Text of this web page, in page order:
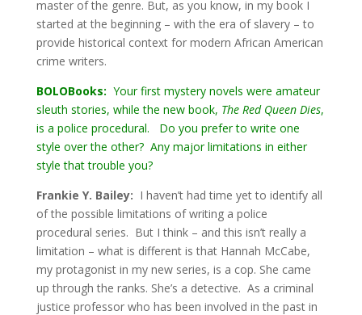
master of the genre. But, as you know, in my book I
started at the beginning – with the era of slavery – to
provide historical context for modern African American
crime writers.
BOLOBooks: Your first mystery novels were amateur
sleuth stories, while the new book, The Red Queen Dies,
is a police procedural. Do you prefer to write one
style over the other? Any major limitations in either
style that trouble you?
Frankie Y. Bailey: I haven’t had time yet to identify all
of the possible limitations of writing a police
procedural series. But I think – and this isn’t really a
limitation – what is different is that Hannah McCabe,
my protagonist in my new series, is a cop. She came
up through the ranks. She’s a detective. As a criminal
justice professor who has been involved in the past in